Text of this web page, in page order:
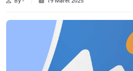
evening.